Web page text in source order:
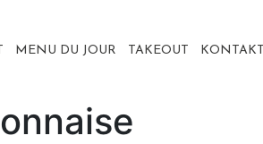
MENU DU JOUR TAKEOUT KONTAKT